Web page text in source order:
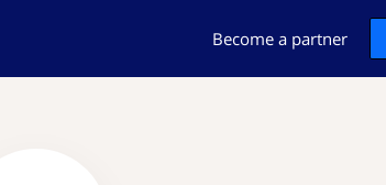
Become a partner